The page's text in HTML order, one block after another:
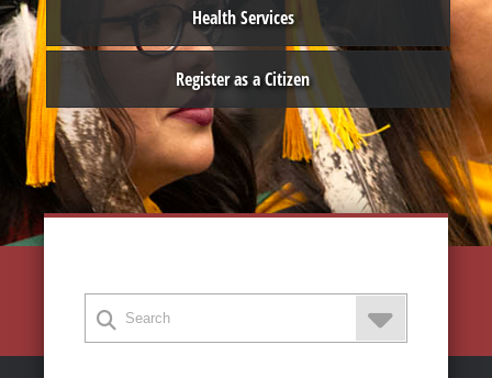
Health Services
Register as a Citizen